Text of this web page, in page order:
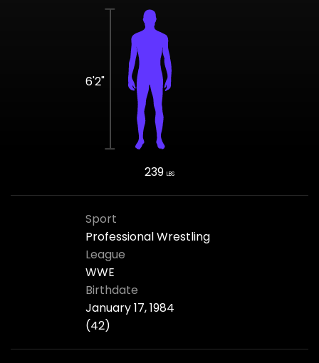
6'2"
239 LBS
Sport
Professional Wrestling
League
WWE
Birthdate
January 17, 1984
(42)